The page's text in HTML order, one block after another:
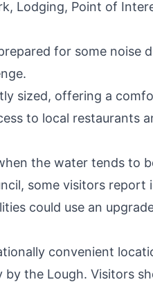
Lodging, Point of
for some noise
sized, offering a
to local restaurants
the water tends to
some visitors report
could use an
convenient
the Lough. Visitors